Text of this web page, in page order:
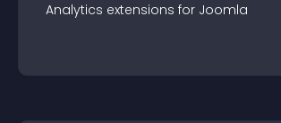
Analytics extensions for Joomla